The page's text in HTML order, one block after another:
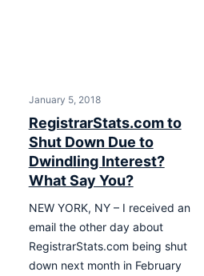
January 5, 2018
RegistrarStats.com to
Shut Down Due to
Dwindling Interest?
What Say You?
NEW YORK, NY – I received an
email the other day about
RegistrarStats.com being shut
down next month in February